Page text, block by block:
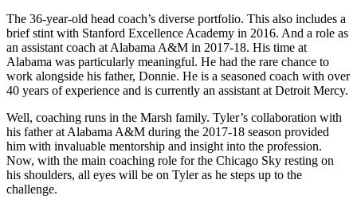
The 36-year-old head coach’s diverse portfolio. This also includes a
brief stint with Stanford Excellence Academy in 2016. And a role as
an assistant coach at Alabama A&M in 2017-18. His time at
Alabama was particularly meaningful. He had the rare chance to
work alongside his father, Donnie. He is a seasoned coach with over
40 years of experience and is currently an assistant at Detroit Mercy.
Well, coaching runs in the Marsh family. Tyler’s collaboration with
his father at Alabama A&M during the 2017-18 season provided
him with invaluable mentorship and insight into the profession.
Now, with the main coaching role for the Chicago Sky resting on
his shoulders, all eyes will be on Tyler as he steps up to the
challenge.